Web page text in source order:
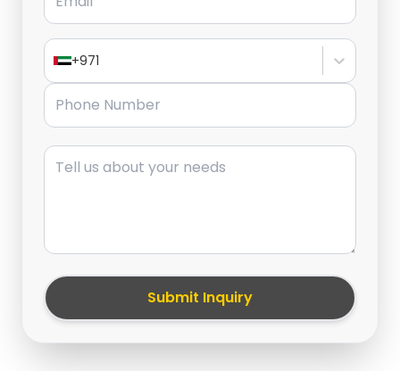
+971
Phone Number
Message
Submit Inquiry